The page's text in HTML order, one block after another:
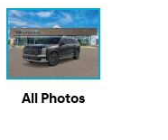
All Photos